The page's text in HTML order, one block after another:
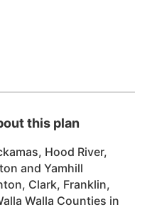
this plan
Hood River,
and Yamhill
Clark, Franklin,
Walla Counties in